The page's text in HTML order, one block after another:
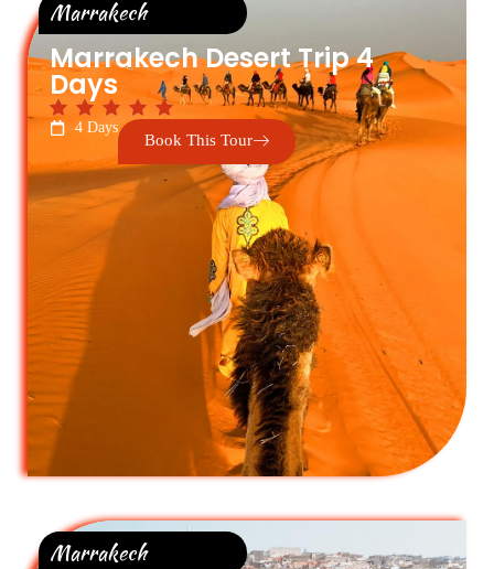
Marrakech
Marrakech Desert Trip 4
Days
4 Days
Book This Tour
Marrakech